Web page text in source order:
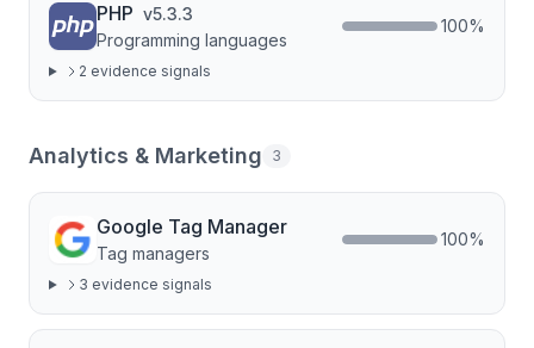
PHP v5.3.3
Programming languages
100%
2 evidence signals
Analytics & Marketing 3
Google Tag Manager
Tag managers
100%
3 evidence signals